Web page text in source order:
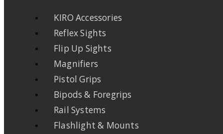
KIRO Accessories
Reflex Sights
Flip Up Sights
Magnifiers
Pistol Grips
Bipods & Foregrips
Rail Systems
Flashlight & Mounts